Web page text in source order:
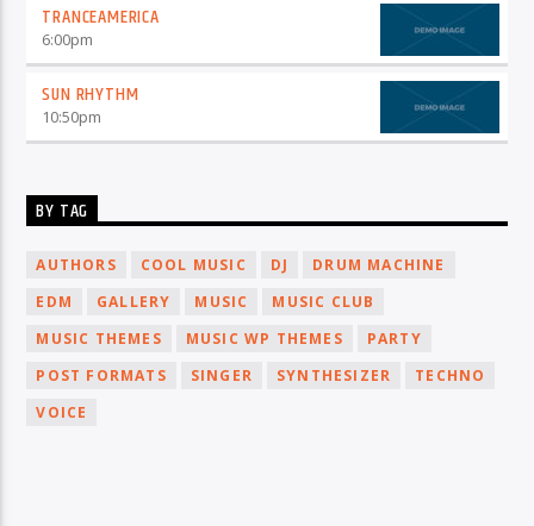
TRANCEAMERICA
6:00pm
SUN RHYTHM
10:50pm
BY TAG
AUTHORS COOL MUSIC DJ
DRUM MACHINE
EDM
GALLERY MUSIC
MUSIC CLUB
MUSIC THEMES
MUSIC WP THEMES
PARTY
POST FORMATS
SINGER SYNTHESIZER
TECHNO
VOICE